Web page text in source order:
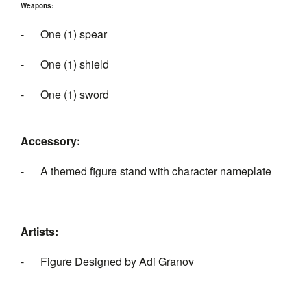
Weapons:
- One (1) spear
- One (1) shield
- One (1) sword
Accessory:
- A themed figure stand with character nameplate
Artists:
- Figure Designed by Adi Granov